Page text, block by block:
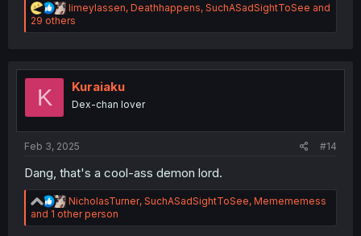
R
e
a
i
o
s
limeylassen, Deathhappens, SuchASadSightToSee and
29 others
K Kuraiaku
Dex-chan lover
Feb 3, 2025 #14
Dang, that's a cool-ass demon lord.
R
e
a
NicholasTurner, SuchASadSightToSee, Memememess
and 1 other person